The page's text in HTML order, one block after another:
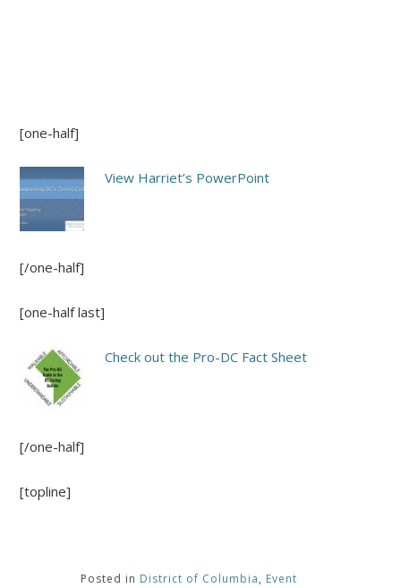
[one-half]
View Harriet’s PowerPoint
[/one-half]
[one-half last]
Check out the Pro-DC Fact Sheet
[/one-half]
[topline]
Posted in District of Columbia, Event